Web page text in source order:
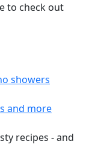
to check out
showers
and more
recipes - and